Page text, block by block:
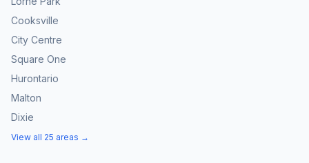
Cooksville
City Centre
Square One
Hurontario
Malton
Dixie
View all 25 areas →